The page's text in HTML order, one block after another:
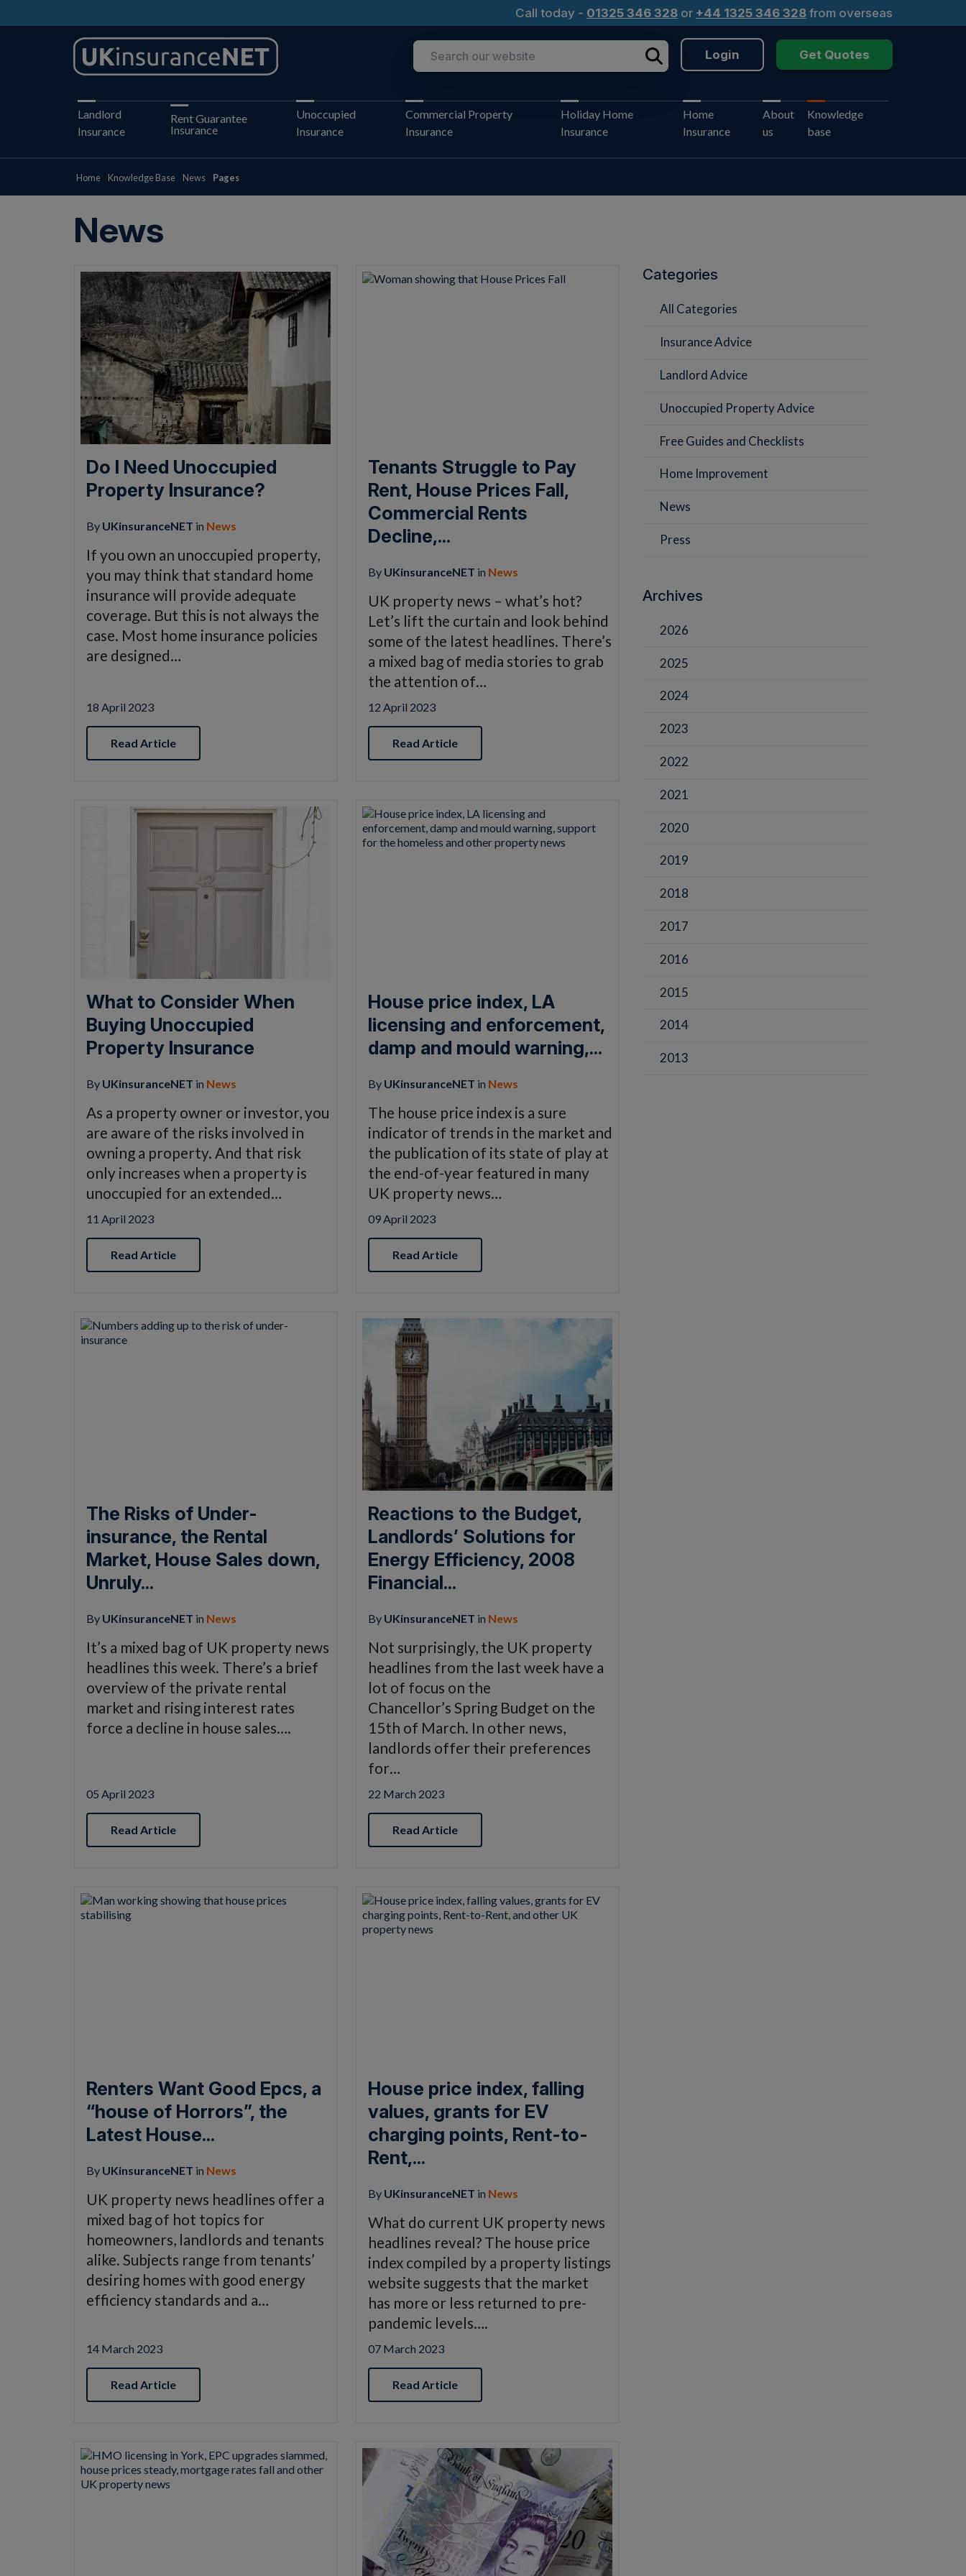
Call today - 01325 346 328 or +44 1325 346 328 from overseas
Login Get Quotes
Landlord
Insurance
Rent Guarantee
Insurance
Unoccupied
Insurance
Commercial Property
Insurance
Holiday Home
Insurance
Home
Insurance
About
us
Knowledge
base
Home Knowledge Base News Pages
News
Do I Need Unoccupied
Property Insurance?
By UKinsuranceNET in News
If you own an unoccupied property,
you may think that standard home
insurance will provide adequate
coverage. But this is not always the
case. Most home insurance policies
are designed…
18 April 2023
Read Article
Tenants Struggle to Pay
Rent, House Prices Fall,
Commercial Rents
Decline,...
By UKinsuranceNET in News
UK property news – what’s hot?
Let’s lift the curtain and look behind
some of the latest headlines. There’s
a mixed bag of media stories to grab
the attention of…
12 April 2023
Read Article
What to Consider When
Buying Unoccupied
Property Insurance
By UKinsuranceNET in News
As a property owner or investor, you
are aware of the risks involved in
owning a property. And that risk
only increases when a property is
unoccupied for an extended…
11 April 2023
Read Article
House price index, LA
licensing and enforcement,
damp and mould warning,...
By UKinsuranceNET in News
The house price index is a sure
indicator of trends in the market and
the publication of its state of play at
the end-of-year featured in many
UK property news…
09 April 2023
Read Article
The Risks of Under-
insurance, the Rental
Market, House Sales down,
Unruly...
By UKinsuranceNET in News
It’s a mixed bag of UK property news
headlines this week. There’s a brief
overview of the private rental
market and rising interest rates
force a decline in house sales….
05 April 2023
Read Article
Reactions to the Budget,
Landlords’ Solutions for
Energy Efficiency, 2008
Financial...
By UKinsuranceNET in News
Not surprisingly, the UK property
headlines from the last week have a
lot of focus on the
Chancellor’s Spring Budget on the
15th of March. In other news,
landlords offer their preferences
for…
22 March 2023
Read Article
Renters Want Good Epcs, a
“house of Horrors”, the
Latest House...
By UKinsuranceNET in News
UK property news headlines offer a
mixed bag of hot topics for
homeowners, landlords and tenants
alike. Subjects range from tenants’
desiring homes with good energy
efficiency standards and a…
14 March 2023
Read Article
House price index, falling
values, grants for EV
charging points, Rent-to-
Rent,...
By UKinsuranceNET in News
What do current UK property news
headlines reveal? The house price
index compiled by a property listings
website suggests that the market
has more or less returned to pre-
pandemic levels….
07 March 2023
Read Article
Categories
All Categories
Insurance Advice
Landlord Advice
Unoccupied Property Advice
Free Guides and Checklists
Home Improvement
News
Press
Archives
2026
2025
2024
2023
2022
2021
2020
2019
2018
2017
2016
2015
2014
2013